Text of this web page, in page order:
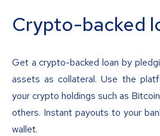
Crypto-backed
Get a crypto-backed loan by
assets as collateral. Use the
your crypto holdings such as
others. Instant payouts to your
wallet.